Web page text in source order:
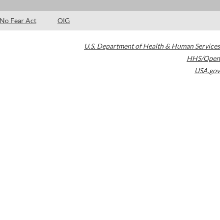
No Fear Act OIG
U.S. Department of Health & Human Services
HHS/Open
USA.gov